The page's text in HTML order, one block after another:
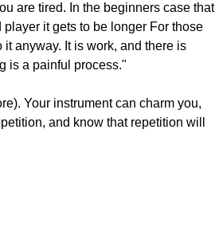
are tired. In the beginners case that
it gets to be longer For those
anyway. It is work, and there is
is a painful process."
Your instrument can charm you,
and know that repetition will